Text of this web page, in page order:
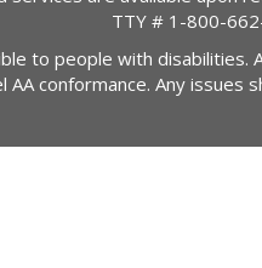
TTY # 1-800-
to people with
AA conformance. Any issues